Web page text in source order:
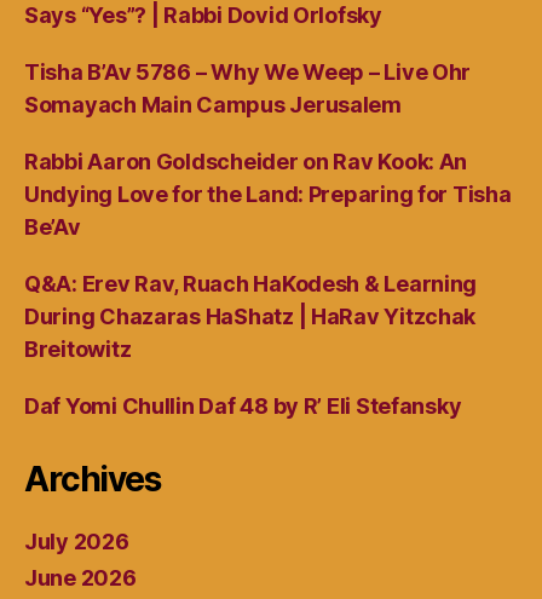
Says “Yes”? | Rabbi Dovid Orlofsky
Tisha B’Av 5786 – Why We Weep – Live Ohr
Somayach Main Campus Jerusalem
Rabbi Aaron Goldscheider on Rav Kook: An
Undying Love for the Land: Preparing for Tisha
Be’Av
Q&A: Erev Rav, Ruach HaKodesh & Learning
During Chazaras HaShatz | HaRav Yitzchak
Breitowitz
Daf Yomi Chullin Daf 48 by R’ Eli Stefansky
Archives
July 2026
June 2026